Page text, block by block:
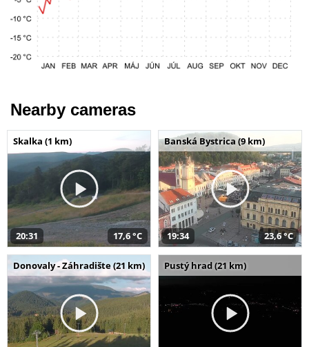
Nearby cameras
Skalka (1 km)
20:31 17,6 °C
Banská Bystrica (9 km)
19:34 23,6 °C
Donovaly - Záhradište (21 km) Pustý hrad (21 km)